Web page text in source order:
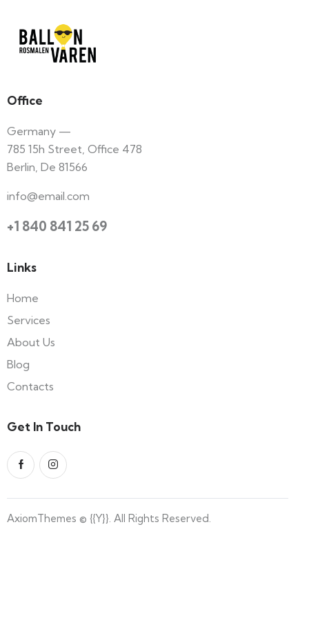
Office
Germany —
785 15h Street, Office 478
Berlin, De 81566
info@email.com
+1 840 841 25 69
Links
Home
Services
About Us
Blog
Contacts
Get In Touch
AxiomThemes © {{Y}}. All Rights Reserved.